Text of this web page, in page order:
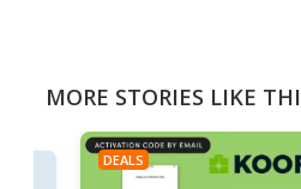
MORE STORIES LIKE
DEALS